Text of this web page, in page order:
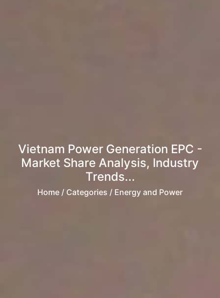
Vietnam Power Generation EPC -
Market Share Analysis, Industry
Trends...
Home / Categories / Energy and Power